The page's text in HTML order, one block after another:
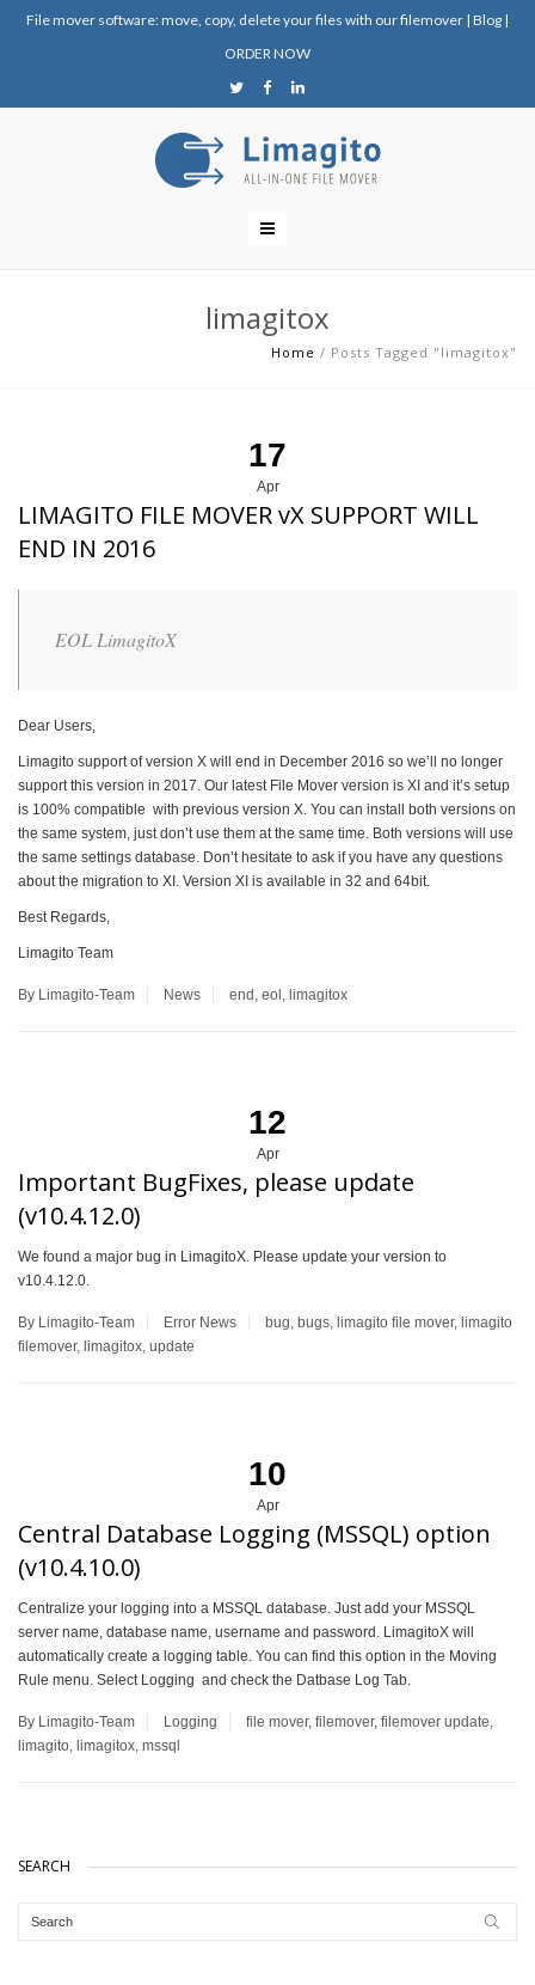
File mover software: move, copy, delete your files with our filemover | Blog |
ORDER NOW
limagitox
Home / Posts Tagged "limagitox"
17
Apr
LIMAGITO FILE MOVER vX SUPPORT WILL
END IN 2016
EOL LimagitoX
Dear Users,
Limagito support of version X will end in December 2016 so we’ll no longer
support this version in 2017. Our latest File Mover version is XI and it’s setup
is 100% compatible with previous version X. You can install both versions on
the same system, just don’t use them at the same time. Both versions will use
the same settings database. Don’t hesitate to ask if you have any questions
about the migration to XI. Version XI is available in 32 and 64bit.
Best Regards,
Limagito Team
By Limagito-Team News end , eol , limagitox
12
Apr
Important BugFixes, please update
(v10.4.12.0)
We found a major bug in LimagitoX. Please update your version to
v10.4.12.0.
By Limagito-Team Error News bug, bugs, limagito file mover, limagito
filemover, limagitox, update
10
Apr
Central Database Logging (MSSQL) option
(v10.4.10.0)
Centralize your logging into a MSSQL database. Just add your MSSQL
server name, database name, username and password. LimagitoX will
automatically create a logging table. You can find this option in the Moving
Rule menu. Select Logging and check the Datbase Log Tab.
By Limagito-Team Logging file mover, filemover, filemover update,
limagito, limagitox, mssql
SEARCH